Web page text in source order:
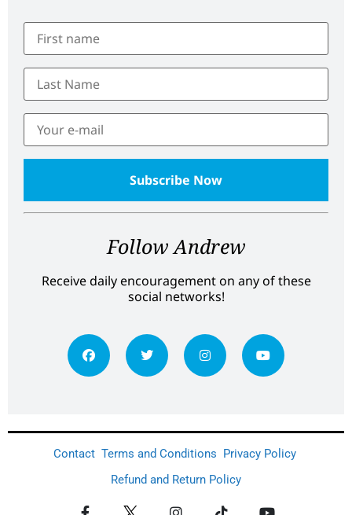
Follow Andrew
Receive daily encouragement on any of these
social networks!
Contact Terms and Conditions Privacy Policy
Refund and Return Policy